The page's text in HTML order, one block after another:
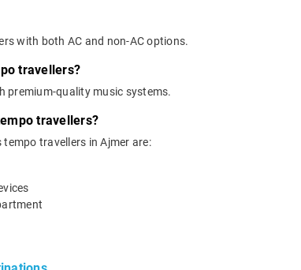
with both AC and non-AC options.
travellers?
premium-quality music systems.
travellers?
tempo travellers in Ajmer are: